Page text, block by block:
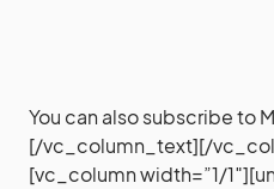
You can also subscribe to
[/vc_column_text][/
[vc_column width=”1/